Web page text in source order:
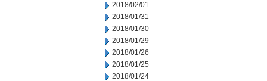
2018/02/01
2018/01/31
2018/01/30
2018/01/29
2018/01/26
2018/01/25
2018/01/24